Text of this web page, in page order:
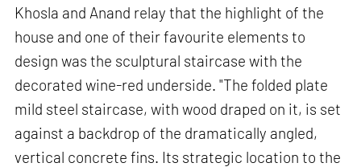
Khosla and Anand relay that the highlight of the
house and one of their favourite elements to
design was the sculptural staircase with the
decorated wine-red underside. "The folded plate
mild steel staircase, with wood draped on it, is set
against a backdrop of the dramatically angled,
vertical concrete fins. Its strategic location to the